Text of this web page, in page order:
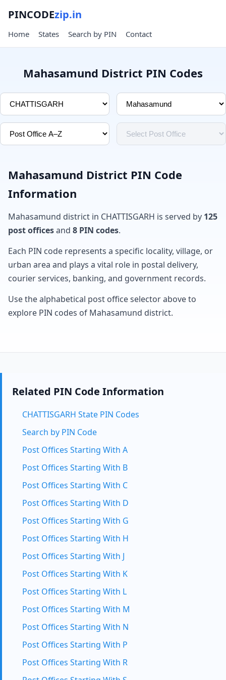
PINCODEzip.in
Home States Search by PIN Contact
Mahasamund District PIN Codes
Mahasamund District PIN Code
Information
Mahasamund district in CHATTISGARH is served by 125
post officesand 8 PIN codes.
Each PIN code represents a specific locality, village, or
urban area and plays a vital role in postal delivery,
courier services, banking, and government records.
Use the alphabetical post office selector above to
explore PIN codes of Mahasamund district.
Related PIN Code Information
CHATTISGARH State PIN Codes
Search by PIN Code
Post Offices Starting With A
Post Offices Starting With B
Post Offices Starting With C
Post Offices Starting With D
Post Offices Starting With G
Post Offices Starting With H
Post Offices Starting With J
Post Offices Starting With K
Post Offices Starting With L
Post Offices Starting With M
Post Offices Starting With N
Post Offices Starting With P
Post Offices Starting With R